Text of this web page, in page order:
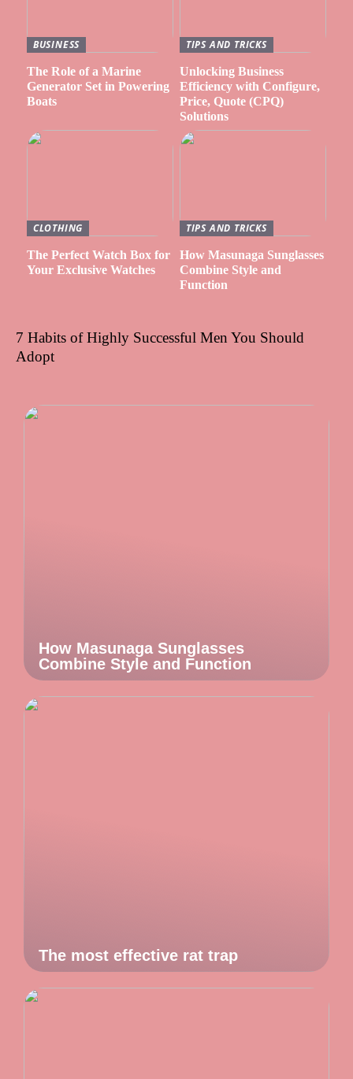
BUSINESS
The Role of a Marine
Generator Set in Powering
Boats
TIPS AND TRICKS
Unlocking Business
Efficiency with Configure,
Price, Quote (CPQ)
Solutions
CLOTHING
The Perfect Watch Box for
Your Exclusive Watches
TIPS AND TRICKS
How Masunaga Sunglasses
Combine Style and
Function
7 Habits of Highly Successful Men You Should
Adopt
How Masunaga Sunglasses
Combine Style and Function
The most effective rat trap